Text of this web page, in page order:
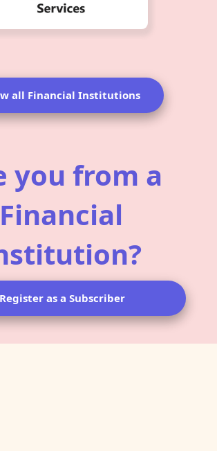
all Financial Institutions
you from a
Financial
Register as a Subscriber